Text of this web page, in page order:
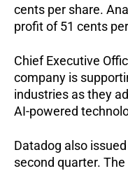
cents per share.
profit of 51 cents
Chief Executive
company is
industries as they
AI-powered
Datadog also
second quarter.